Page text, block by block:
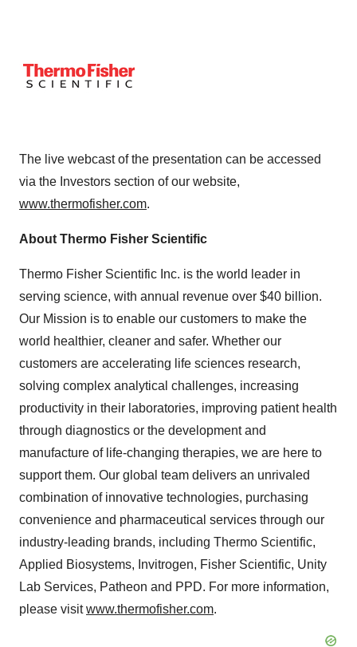
The live webcast of the presentation can be accessed
via the Investors section of our website,
www.thermofisher.com.
About Thermo Fisher Scientific
Thermo Fisher Scientific Inc. is the world leader in
serving science, with annual revenue over $40 billion.
Our Mission is to enable our customers to make the
world healthier, cleaner and safer. Whether our
customers are accelerating life sciences research,
solving complex analytical challenges, increasing
productivity in their laboratories, improving patient health
through diagnostics or the development and
manufacture of life-changing therapies, we are here to
support them. Our global team delivers an unrivaled
combination of innovative technologies, purchasing
convenience and pharmaceutical services through our
industry-leading brands, including Thermo Scientific,
Applied Biosystems, Invitrogen, Fisher Scientific, Unity
Lab Services, Patheon and PPD. For more information,
please visitwww.thermofisher.com.